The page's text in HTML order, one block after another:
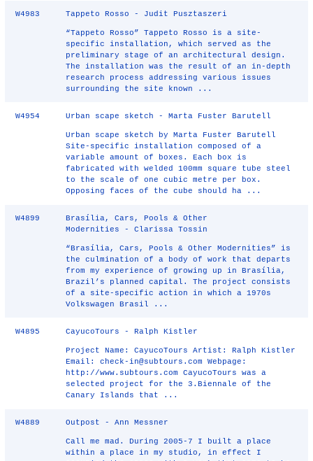
W4983 Tappeto Rosso - Judit Pusztaszeri
“Tappeto Rosso” Tappeto Rosso is a site-
specific installation, which served as the
preliminary stage of an architectural design.
The installation was the result of an in-depth
research process addressing various issues
surrounding the site known ...
W4954 Urban scape sketch - Marta Fuster Barutell
Urban scape sketch by Marta Fuster Barutell
Site-specific installation composed of a
variable amount of boxes. Each box is
fabricated with welded 100mm square tube steel
to the scale of one cubic metre per box.
Opposing faces of the cube should ha ...
W4899
Brasília, Cars, Pools & Other
Modernities - Clarissa Tossin
“Brasília, Cars, Pools & Other Modernities” is
the culmination of a body of work that departs
from my experience of growing up in Brasília,
Brazil’s planned capital. The project consists
of a site-specific action in which a 1970s
Volkswagen Brasil ...
W4895 CayucoTours - Ralph Kistler
Project Name: CayucoTours Artist: Ralph Kistler
Email: check-in@subtours.com Webpage:
http://www.subtours.com CayucoTours was a
selected project for the 3.Biennale of the
Canary Islands that ...
W4889 Outpost - Ann Messner
Call me mad. During 2005-7 I built a place
within a place in my studio, in effect I